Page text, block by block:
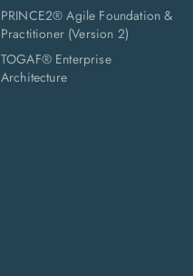
PRINCE2® Agile Foundation &
Practitioner (Version 2)
TOGAF® Enterprise
Architecture